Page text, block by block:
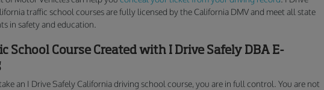
traffic school courses are fully licensed by the California DMV and meet all state
in safety and education.
School Course Created with I Drive Safely DBA E-
an I Drive Safely California driving school course, you are in full control. You are not